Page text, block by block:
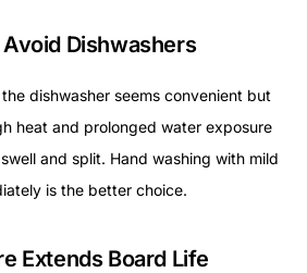
Dishwashers
dishwasher seems convenient but
heat and prolonged water exposure
and split. Hand washing with mild
is the better choice.
Extends Board Life